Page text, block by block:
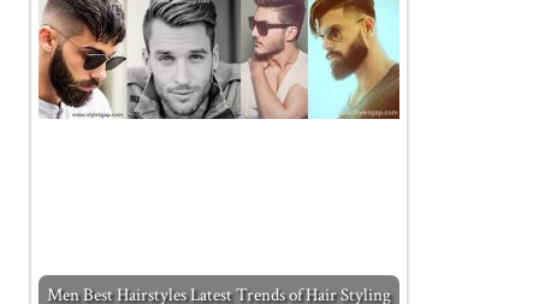
Men Best Hairstyles Latest Trends of Hair Styling